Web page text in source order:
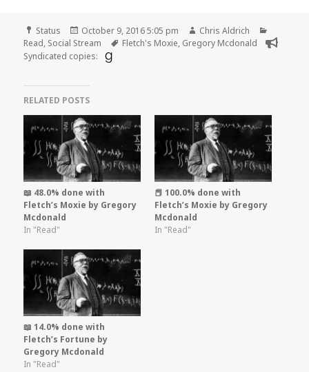
Format
Status
Posted
on
October 9, 2016 5:05 pm Author
Chris Aldrich
Read, Social Stream Tags
Fletch's Moxie, Gregory Mcdonald
Syndicated copies:
RELATED POSTS
📖 48.0% done with
Fletch’s Moxie by Gregory
Mcdonald
In "Read"
📕 100.0% done with
Fletch’s Moxie by Gregory
Mcdonald
In "Read"
📖 14.0% done with
Fletch’s Fortune by
Gregory Mcdonald
In "Read"